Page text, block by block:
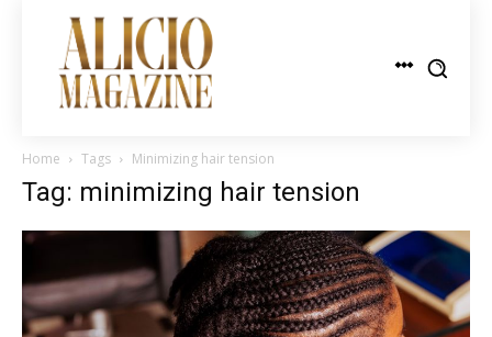
Home Tags Minimizing hair tension
Tag: minimizing hair tension